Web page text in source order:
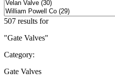
507 results for
"Gate Valves"
Category:
Gate Valves